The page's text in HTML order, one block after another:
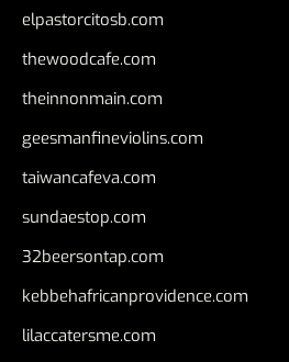
elpastorcitosb.com
thewoodcafe.com
theinnonmain.com
geesmanfineviolins.com
taiwancafeva.com
sundaestop.com
32beersontap.com
kebbehafricanprovidence.com
lilaccatersme.com